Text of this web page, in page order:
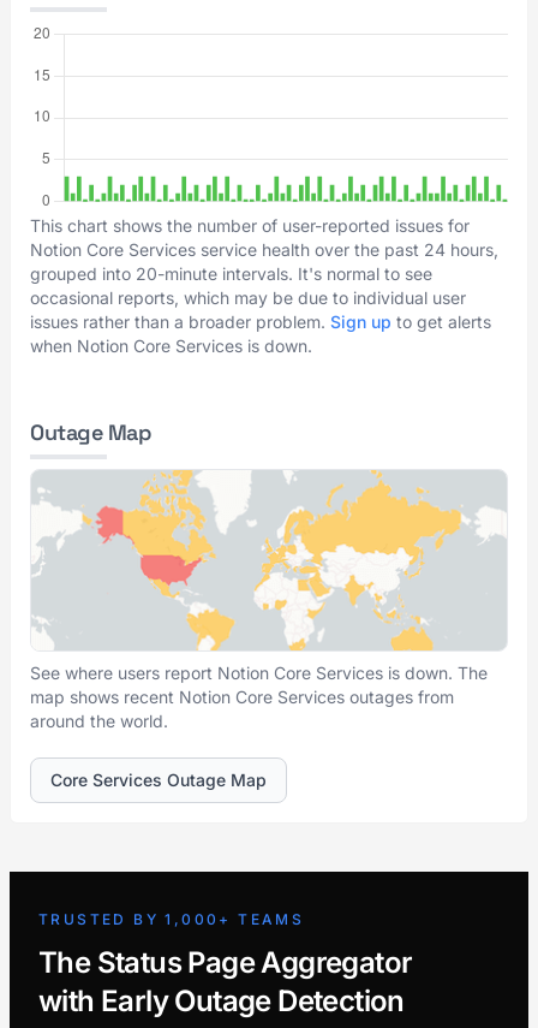
This chart shows the number of user-reported issues for
Notion Core Services service health over the past 24 hours,
grouped into 20-minute intervals. It's normal to see
occasional reports, which may be due to individual user
issues rather than a broader problem. Sign up to get alerts
when Notion Core Services is down.
Outage Map
See where users report Notion Core Services is down. The
map shows recent Notion Core Services outages from
around the world.
Core Services Outage Map
TRUSTED BY 1,000+ TEAMS
The Status Page Aggregator
with Early Outage Detection